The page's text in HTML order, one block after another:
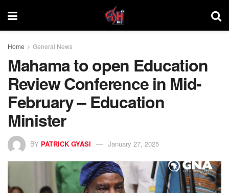
Home General News
Mahama to open Education
Review Conference in Mid-
February – Education
Minister
BY PATRICK GYASI January 27, 2025